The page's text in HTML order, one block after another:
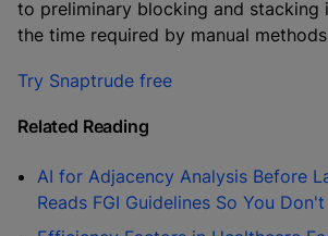
to preliminary blocking and stacking
the time required by manual
Try Snaptrude free
Related Reading
AI for Adjacency Analysis Before
Reads FGI Guidelines So You